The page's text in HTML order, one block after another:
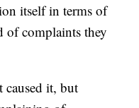
itself in terms of
of complaints they
caused it, but